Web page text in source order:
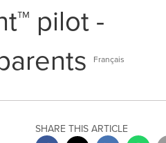
pilot -
Français
SHARE THIS ARTICLE